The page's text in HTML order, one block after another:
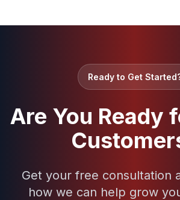
Ready to Get
Are You Ready
Get your free consultation
how we can help grow